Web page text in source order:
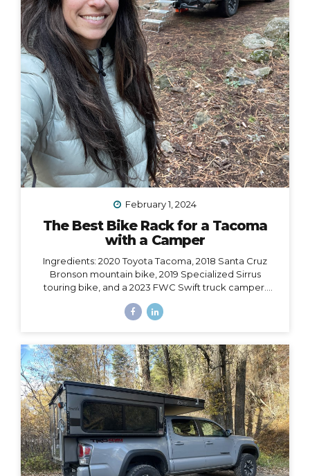
February 1, 2024
The Best Bike Rack for a Tacoma
with a Camper
Ingredients: 2020 Toyota Tacoma, 2018 Santa Cruz
Bronson mountain bike, 2019 Specialized Sirrus
touring bike, and a 2023 FWC Swift truck camper.
time, i.e. HOW to make them all work together, such
and hangs 6” over the back bumper. Would it even be
possible? I did SO much research to figure out which
rack to choose, with some trial and error, and
eventually I did find a solution. However,...